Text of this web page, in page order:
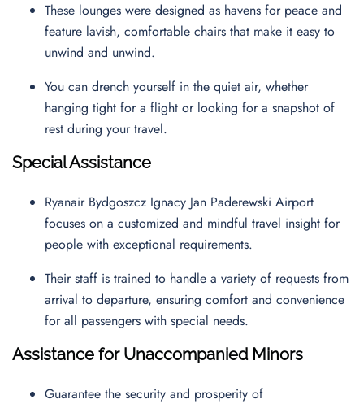
These lounges were designed as havens for peace and
feature lavish, comfortable chairs that make it easy to
unwind and unwind.
You can drench yourself in the quiet air, whether
hanging tight for a flight or looking for a snapshot of
rest during your travel.
Special Assistance
Ryanair Bydgoszcz Ignacy Jan Paderewski Airport
focuses on a customized and mindful travel insight for
people with exceptional requirements.
Their staff is trained to handle a variety of requests from
arrival to departure, ensuring comfort and convenience
for all passengers with special needs.
Assistance for Unaccompanied Minors
Guarantee the security and prosperity of